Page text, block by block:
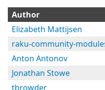
Author
Elizabeth Mattijsen
raku-community-
Anton Antonov
Jonathan Stowe
tbrowder